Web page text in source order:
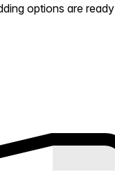
options are ready